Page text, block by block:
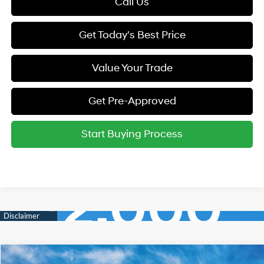
Get Today's Best Price
Value Your Trade
Get Pre-Approved
Start Buying Process
Compare Vehicle